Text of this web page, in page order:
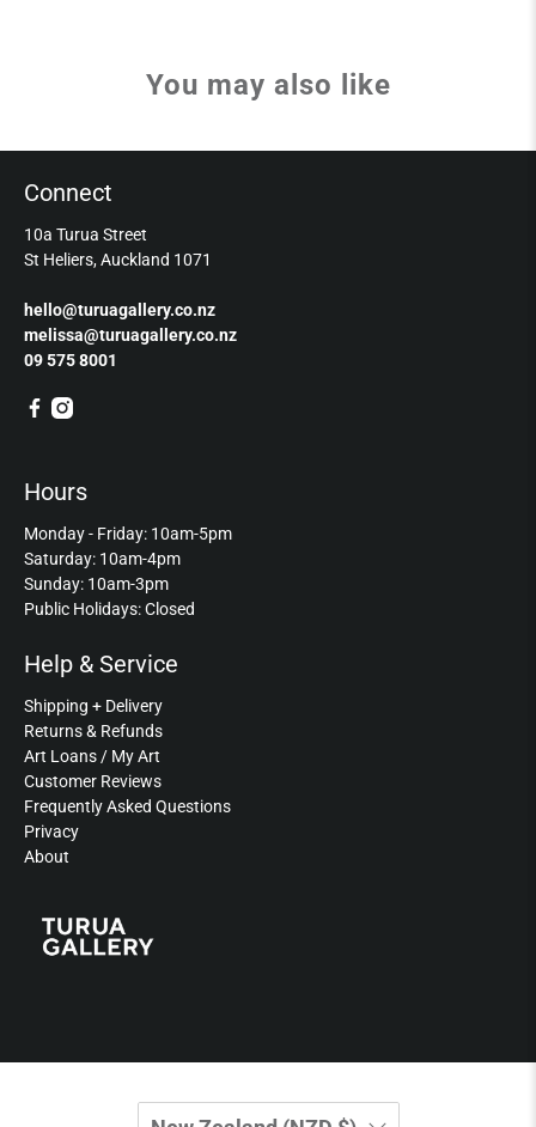
You may also like
Connect
10a Turua Street
St Heliers, Auckland 1071
hello@turuagallery.co.nz
melissa@turuagallery.co.nz
09 575 8001
Hours
Monday - Friday: 10am-5pm
Saturday: 10am-4pm
Sunday: 10am-3pm
Public Holidays: Closed
Help & Service
Shipping + Delivery
Returns & Refunds
Art Loans / My Art
Customer Reviews
Frequently Asked Questions
Privacy
About